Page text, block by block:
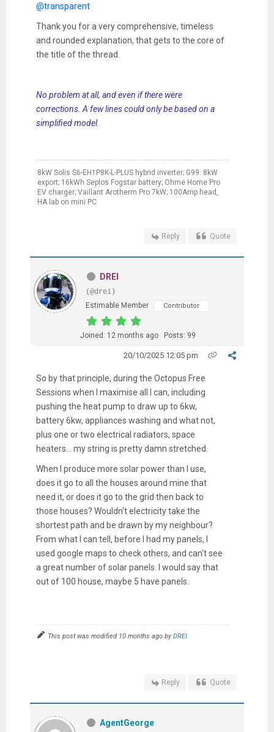
@transparent
Thank you for a very comprehensive, timeless
and rounded explanation, that gets to the core of
the title of the thread.
No problem at all, and even if there were
corrections. A few lines could only be based on a
simplified model.
8kW Solis S6-EH1P8K-L-PLUS hybrid inverter; G99: 8kW
export; 16kWh Seplos Fogstar battery; Ohme Home Pro
EV charger; Vaillant Arotherm Pro 7kW; 100Amp head,
HA lab on mini PC
Reply Quote
DREI
(@drei)
Estimable Member
Contributor
Joined: 12 months ago Posts: 99
20/10/2025 12:05 pm
So by that principle, during the Octopus Free
Sessions when I maximise all I can, including
pushing the heat pump to draw up to 6kw,
battery 6kw, appliances washing and what not,
plus one or two electrical radiators, space
heaters... my string is pretty damn stretched.
When I produce more solar power than I use,
does it go to all the houses around mine that
need it, or does it go to the grid then back to
those houses? Wouldn't electricity take the
shortest path and be drawn by my neighbour?
From what I can tell, before I had my panels, I
used google maps to check others, and can't see
a great number of solar panels. I would say that
out of 100 house, maybe 5 have panels.
This post was modified 10 months ago byDREI
Reply Quote
AgentGeorge